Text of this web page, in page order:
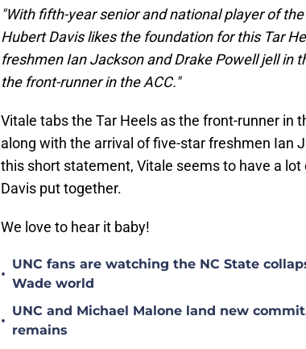
"With fifth-year senior and national player of
Hubert Davis likes the foundation for this Tar
freshmen Ian Jackson and Drake Powell jell in
the front-runner in the ACC."
Vitale tabs the Tar Heels as the front-runner in
along with the arrival of five-star freshmen Ian
this short statement, Vitale seems to have a
Davis put together.
We love to hear it baby!
•
UNC fans are watching the NC State
Wade world
•
UNC and Michael Malone land new
remains